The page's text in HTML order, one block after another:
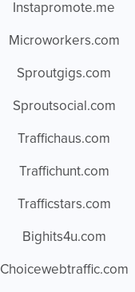
Instapromote.me
Microworkers.com
Sproutgigs.com
Sproutsocial.com
Traffichaus.com
Traffichunt.com
Trafficstars.com
Bighits4u.com
Choicewebtraffic.com